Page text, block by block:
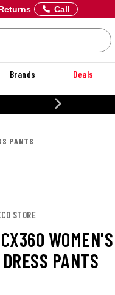
Call
Brands Deals
PANTS
STORE
PANTS